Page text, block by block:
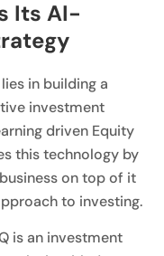
Its AI-
in building a
investment
driven Equity
this technology by
on top of it
to investing.
is an investment